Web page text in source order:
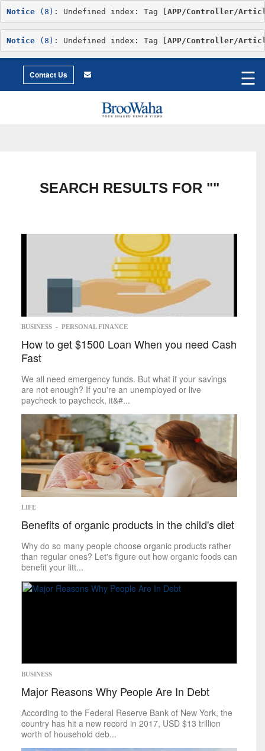
Notice (8) : Undefined index: Tag [APP/Controller/
Notice (8) : Undefined index: Tag [APP/Controller/
Contact Us
World
City
Living
Environment
Relationship
Advice
Creative
Business
Economy
Investing
Personal
Finance
Real
Estate
Retirement
Tech
Trends
Life
Cheap
&
Easy
Family
Fashion
Food
Health
&
Fitness
Leisure
Outdoors
Tarot
Theater
TV
Sci-Tech
☰
SEARCH RESULTS FOR ""
BUSINESS - PERSONAL FINANCE
How to get $1500 Loan When you need Cash
Fast
We all need emergency funds. But what if your savings
are not enough? If you're an unemployed or live
paycheck to paycheck, it&#...
LIFE
Benefits of organic products in the child's diet
Why do so many people choose organic products rather
than regular ones? Let's figure out how organic foods can
benefit your litt...
BUSINESS
Major Reasons Why People Are In Debt
According to the Federal Reserve Bank of New York, the
country has hit a new record in 2017, USD $13 trillion
worth of household deb...